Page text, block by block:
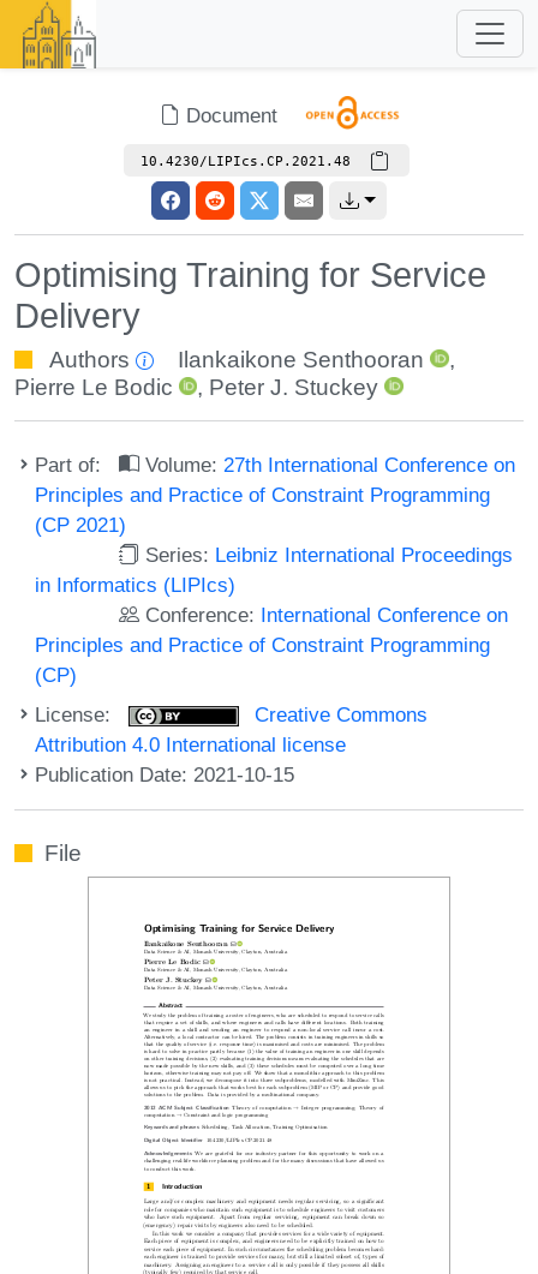
Document
10.4230/LIPIcs.CP.2021.48
Optimising Training for Service
Delivery
Authors Ilankaikone Senthooran
,
Pierre Le Bodic
, Peter J. Stuckey
Part of: Volume: 27th International Conference on
Principles and Practice of Constraint Programming
(CP 2021)
Series: Leibniz International Proceedings
in Informatics (LIPIcs)
Conference: International Conference on
Principles and Practice of Constraint Programming
(CP)
License:
Creative Commons
Attribution 4.0 International license
Publication Date: 2021-10-15
File